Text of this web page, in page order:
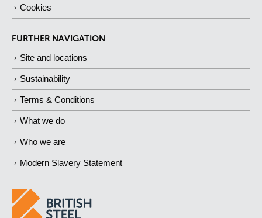
Cookies
FURTHER NAVIGATION
Site and locations
Sustainability
Terms & Conditions
What we do
Who we are
Modern Slavery Statement